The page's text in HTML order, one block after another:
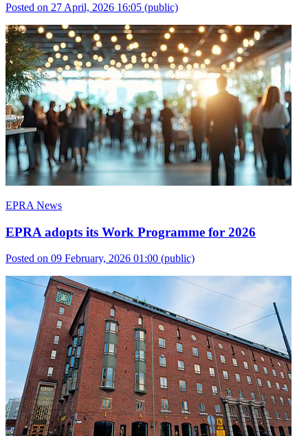
Posted on 27 April, 2026 16:05 (public)
EPRA News
EPRA adopts its Work Programme for 2026
Posted on 09 February, 2026 01:00 (public)